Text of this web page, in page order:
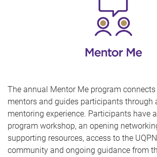
The annual Mentor Me program
mentors and guides participants through
mentoring experience. Participants have
program workshop, an opening
supporting resources, access to the
community and ongoing guidance from